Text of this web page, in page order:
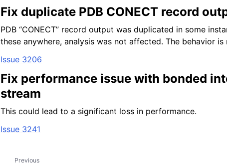
Fix duplicate PDB CONECT record
PDB “CONECT” record output was duplicated in some
these anywhere, analysis was not affected. The behavior is
Issue 3206
Fix performance issue with bonded
stream
This could lead to a significant loss in performance.
Issue 3241
Previous